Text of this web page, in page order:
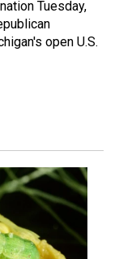
Tuesday,
open U.S.